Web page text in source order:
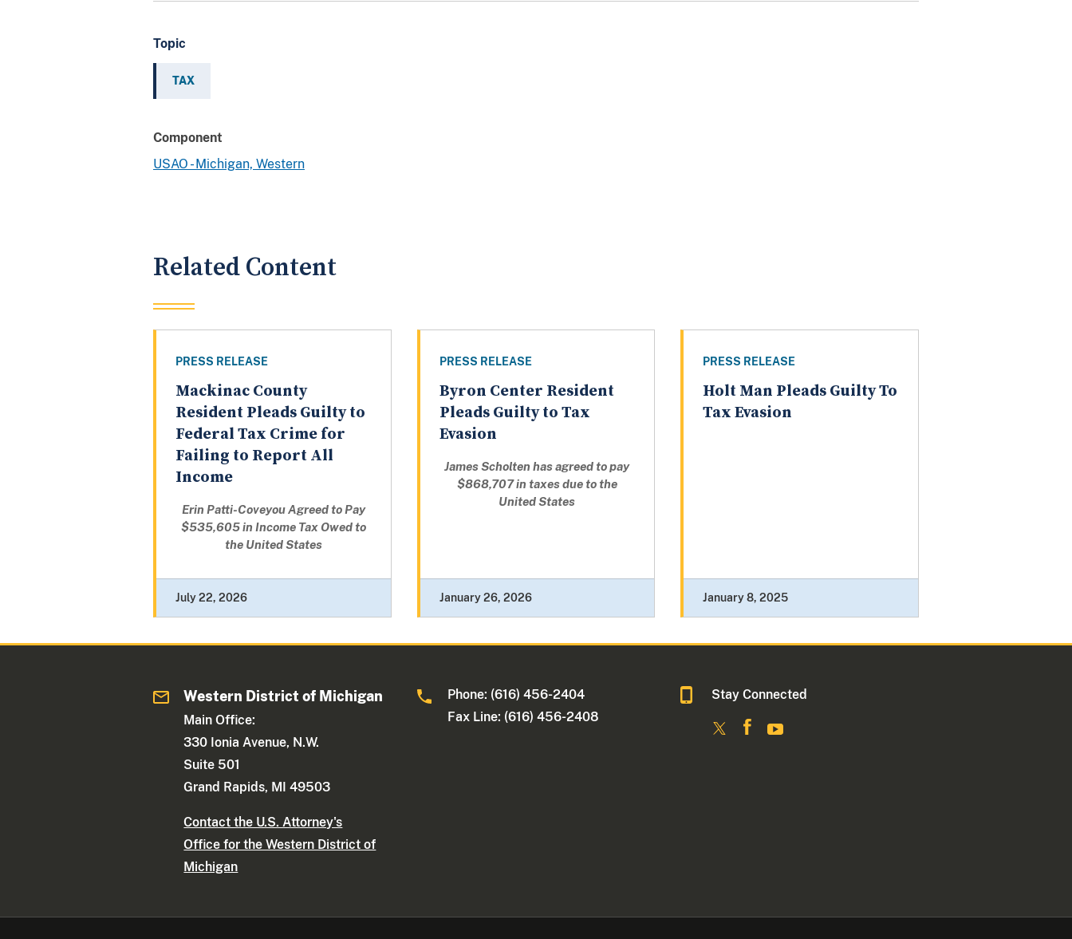
Topic
TAX
Component
USAO - Michigan, Western
Related Content
PRESS RELEASE
Mackinac County
Resident Pleads Guilty to
Federal Tax Crime for
Failing to Report All
Income
Erin Patti-Coveyou Agreed to Pay
$535,605 in Income Tax Owed to
the United States
July 22, 2026
PRESS RELEASE
Byron Center Resident
Pleads Guilty to Tax
Evasion
James Scholten has agreed to pay
$868,707 in taxes due to the
United States
January 26, 2026
PRESS RELEASE
Holt Man Pleads Guilty To
Tax Evasion
January 8, 2025
Western District of Michigan
Main Office:
330 Ionia Avenue, N.W.
Suite 501
Grand Rapids, MI 49503
Contact the U.S. Attorney's
Office for the Western District of
Michigan
Phone: (616) 456-2404
Fax Line: (616) 456-2408
Stay Connected